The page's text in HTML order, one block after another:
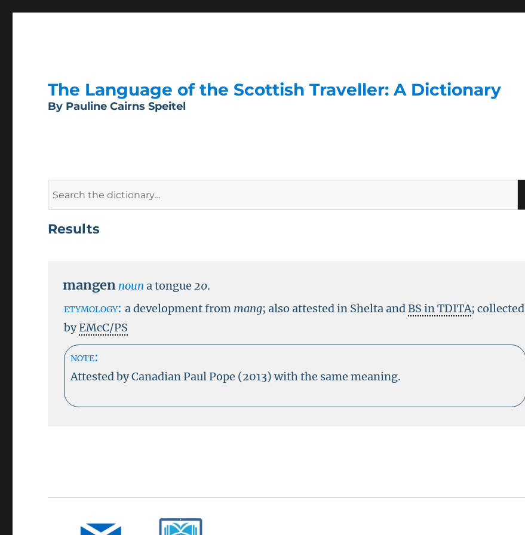
The Language of the Scottish Traveller: A Dictionary
By Pauline Cairns Speitel
Results
mangen noun a tongue 20.
etymology:a development from mang; also attested in Shelta andBS in TDITA; collected
byEMcC/PS
note:
Attested by Canadian Paul Pope (2013) with the same meaning.